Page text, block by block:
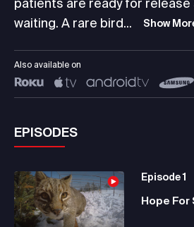
waiting. A rare bird...
Show
Also available on
EPISODES
Episode1
Hope For